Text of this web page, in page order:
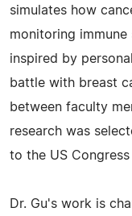
simulates how
monitoring
inspired by
battle with breast
between faculty
research was
to the US Congress
Dr. Gu's work is